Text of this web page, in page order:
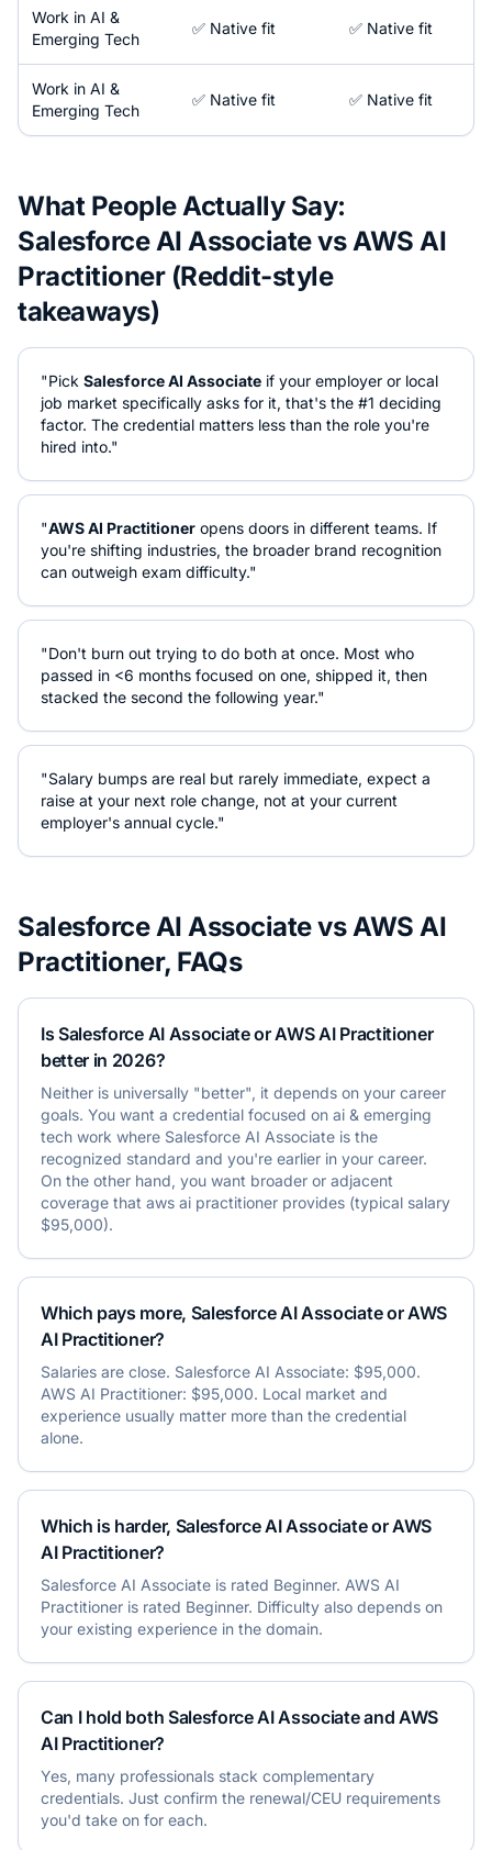
Work in AI &
Emerging Tech
✅ Native fit ✅ Native fit
Work in AI &
Emerging Tech
✅ Native fit ✅ Native fit
What People Actually Say:
Salesforce AI AssociatevsAWS AI
Practitioner(Reddit-style
takeaways)
"Pick Salesforce AI Associate if your employer or local
job market specifically asks for it, that's the #1 deciding
factor. The credential matters less than the role you're
hired into."
"AWS AI Practitioner opens doors in different teams. If
you're shifting industries, the broader brand recognition
can outweigh exam difficulty."
"Don't burn out trying to do both at once. Most who
passed in <6 months focused on one, shipped it, then
stacked the second the following year."
"Salary bumps are real but rarely immediate, expect a
raise at your next role change, not at your current
employer's annual cycle."
Salesforce AI AssociatevsAWS AI
Practitioner, FAQs
Is Salesforce AI Associate or AWS AI Practitioner
better in 2026?
Neither is universally "better", it depends on your career
goals. You want a credential focused on ai & emerging
tech work where Salesforce AI Associate is the
recognized standard and you're earlier in your career.
On the other hand, you want broader or adjacent
coverage that aws ai practitioner provides (typical salary
$95,000).
Which pays more, Salesforce AI Associate or AWS
AI Practitioner?
Salaries are close. Salesforce AI Associate: $95,000.
AWS AI Practitioner: $95,000. Local market and
experience usually matter more than the credential
alone.
Which is harder, Salesforce AI Associate or AWS
AI Practitioner?
Salesforce AI Associate is rated Beginner. AWS AI
Practitioner is rated Beginner. Difficulty also depends on
your existing experience in the domain.
Can I hold both Salesforce AI Associate and AWS
AI Practitioner?
Yes, many professionals stack complementary
credentials. Just confirm the renewal/CEU requirements
you'd take on for each.